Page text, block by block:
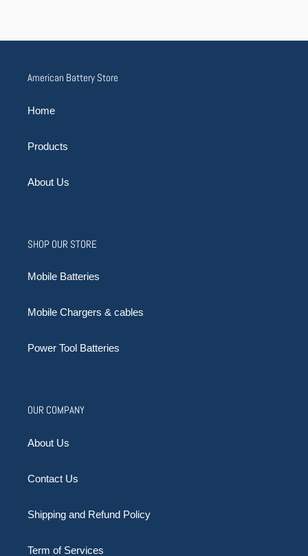
American Battery Store
Home
Products
About Us
SHOP OUR STORE
Mobile Batteries
Mobile Chargers & cables
Power Tool Batteries
OUR COMPANY
About Us
Contact Us
Shipping and Refund Policy
Term of Services